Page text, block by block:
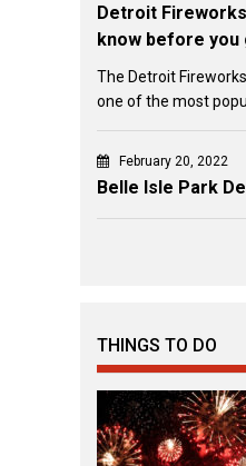
Detroit
know before you
The Detroit
one of the most
February 20, 2022
Belle Isle Park
THINGS TO DO